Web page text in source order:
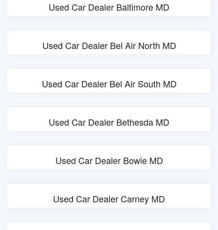
Used Car Dealer Baltimore MD
Used Car Dealer Bel Air North MD
Used Car Dealer Bel Air South MD
Used Car Dealer Bethesda MD
Used Car Dealer Bowie MD
Used Car Dealer Carney MD